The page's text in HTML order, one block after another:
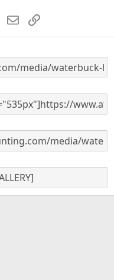
s
WhatsApp
EmailLink